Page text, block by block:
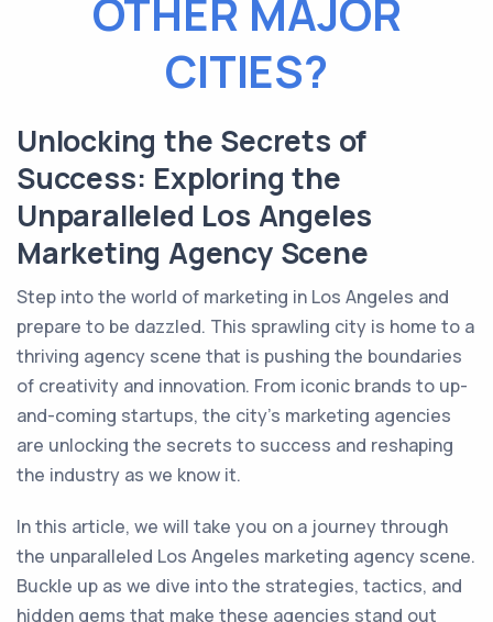
OTHER MAJOR
CITIES?
Unlocking the Secrets of
Success: Exploring the
Unparalleled Los Angeles
Marketing Agency Scene
Step into the world of marketing in Los Angeles and
prepare to be dazzled. This sprawling city is home to a
thriving agency scene that is pushing the boundaries
of creativity and innovation. From iconic brands to up-
and-coming startups, the city's marketing agencies
are unlocking the secrets to success and reshaping
the industry as we know it.
In this article, we will take you on a journey through
the unparalleled Los Angeles marketing agency scene.
Buckle up as we dive into the strategies, tactics, and
hidden gems that make these agencies stand out